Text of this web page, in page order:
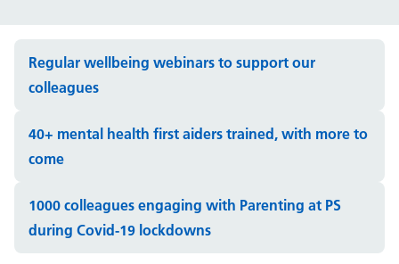
Regular wellbeing webinars to support our
colleagues
40+ mental health first aiders trained, with more to
come
1000 colleagues engaging with Parenting at PS
during Covid-19 lockdowns